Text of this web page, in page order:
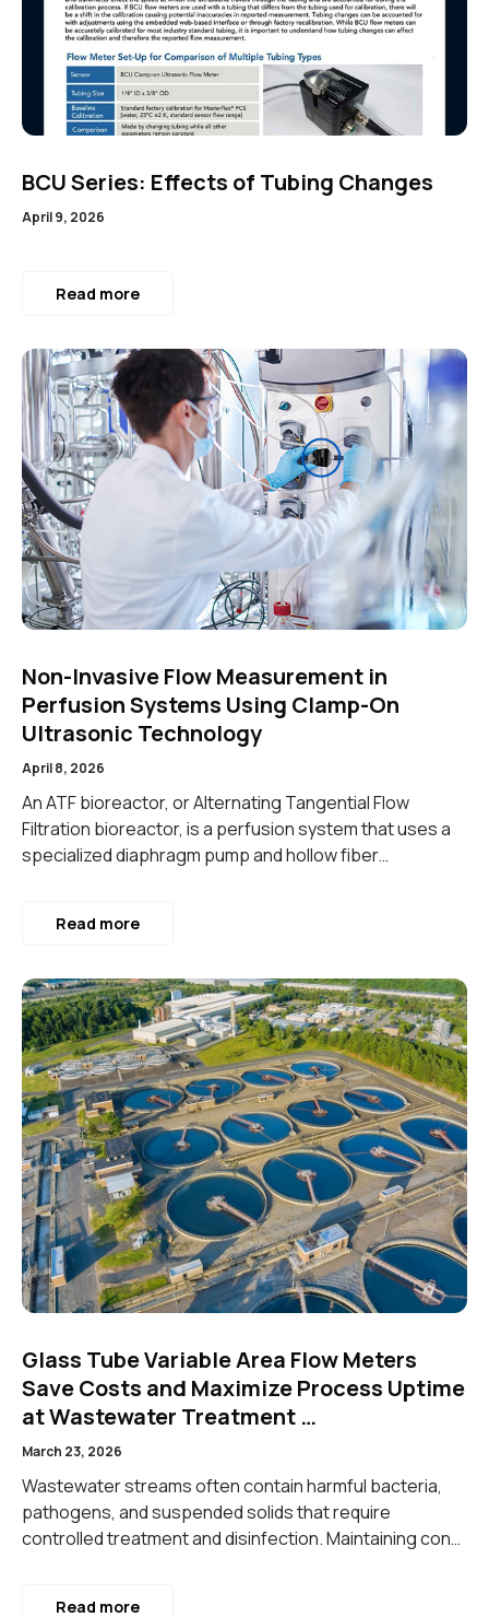
BCU Series: Effects of Tubing Changes
April 9, 2026
Read more
Non-Invasive Flow Measurement in
Perfusion Systems Using Clamp-On
Ultrasonic Technology
April 8, 2026
An ATF bioreactor, or Alternating Tangential Flow
Filtration bioreactor, is a perfusion system that uses a
specialized diaphragm pump and hollow fiber…
Read more
Glass Tube Variable Area Flow Meters
Save Costs and Maximize Process Uptime
at Wastewater Treatment …
March 23, 2026
Wastewater streams often contain harmful bacteria,
pathogens, and suspended solids that require
controlled treatment and disinfection. Maintaining con…
Read more